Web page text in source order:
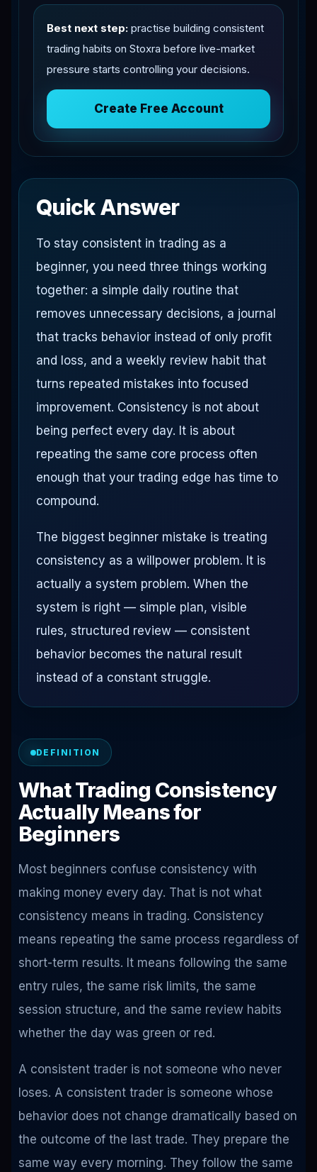
Best next step: practise building consistent
trading habits on Stoxra before live-market
pressure starts controlling your decisions.
Create Free Account
Quick Answer
To stay consistent in trading as a
beginner, you need three things working
together: a simple daily routine that
removes unnecessary decisions, a journal
that tracks behavior instead of only profit
and loss, and a weekly review habit that
turns repeated mistakes into focused
improvement. Consistency is not about
being perfect every day. It is about
repeating the same core process often
enough that your trading edge has time to
compound.
The biggest beginner mistake is treating
consistency as a willpower problem. It is
actually a system problem. When the
system is right — simple plan, visible
rules, structured review — consistent
behavior becomes the natural result
instead of a constant struggle.
DEFINITION
What Trading Consistency
Actually Means for
Beginners
Most beginners confuse consistency with
making money every day. That is not what
consistency means in trading. Consistency
means repeating the same process regardless of
short-term results. It means following the same
entry rules, the same risk limits, the same
session structure, and the same review habits
whether the day was green or red.
A consistent trader is not someone who never
loses. A consistent trader is someone whose
behavior does not change dramatically based on
the outcome of the last trade. They prepare the
same way every morning. They follow the same